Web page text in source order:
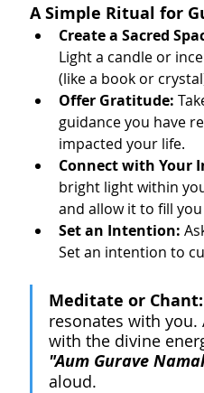
A Simple Ritual for
Create a Sacred
Light a candle or
(like a book or
Offer Gratitude:
guidance you have
impacted your life.
Connect with Your
bright light within
and allow it to fill
Set an Intention:
Set an intention to
Meditate or Chant:
resonates with
with the divine
"Aum Gurave
aloud.